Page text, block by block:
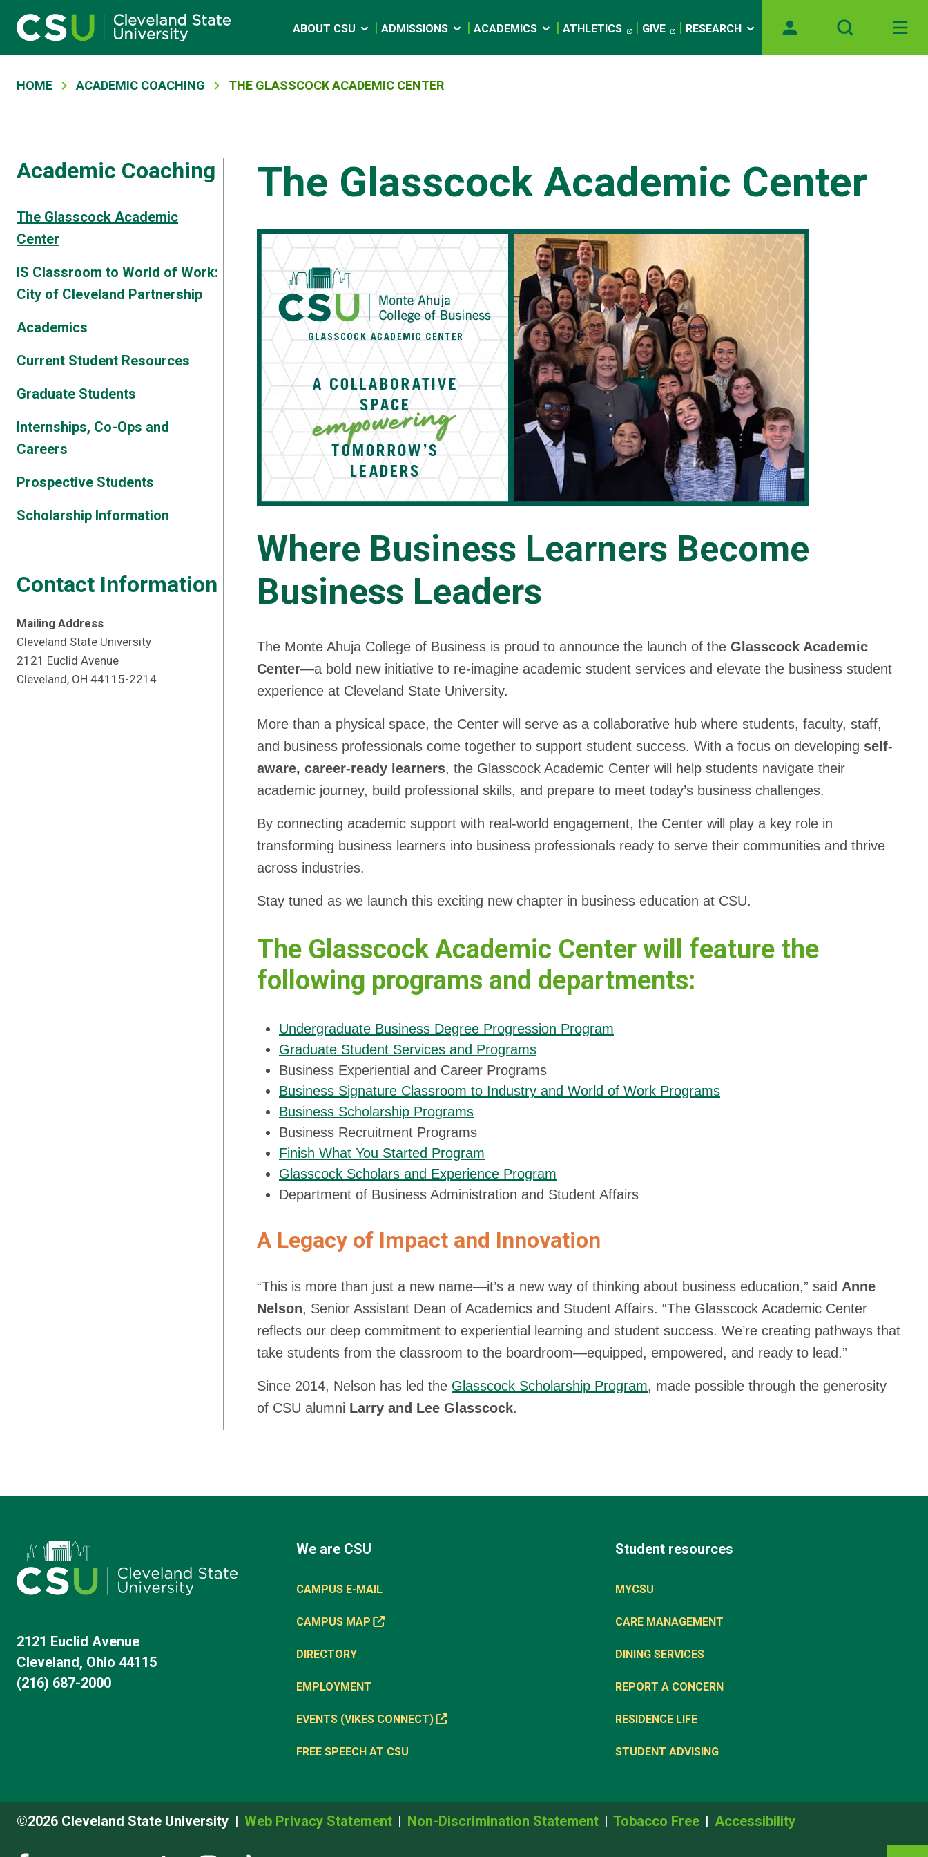
Skip to main content
Main navigation
ABOUT CSU ADMISSIONS ACADEMICS ATHLETICS GIVE RESEARCH
Breadcrumb
HOME ACADEMIC COACHING THE GLASSCOCK ACADEMIC CENTER
Academic Coaching
The Glasscock Academic
Center
IS Classroom to World of Work:
City of Cleveland Partnership
Academics
Current Student Resources
Graduate Students
Internships, Co-Ops and
Careers
Prospective Students
Scholarship Information
Contact Information
Mailing Address
Cleveland State University
2121 Euclid Avenue
Cleveland, OH 44115-2214
The Glasscock Academic Center
Where Business Learners Become
Business Leaders
The Monte Ahuja College of Business is proud to announce the launch of the Glasscock Academic
Center—a bold new initiative to re-imagine academic student services and elevate the business student
experience at Cleveland State University.
More than a physical space, the Center will serve as a collaborative hub where students, faculty, staff,
and business professionals come together to support student success. With a focus on developing self-
aware, career-ready learners, the Glasscock Academic Center will help students navigate their
academic journey, build professional skills, and prepare to meet today’s business challenges.
By connecting academic support with real-world engagement, the Center will play a key role in
transforming business learners into business professionals ready to serve their communities and thrive
across industries.
Stay tuned as we launch this exciting new chapter in business education at CSU.
The Glasscock Academic Center will feature the
following programs and departments:
Undergraduate Business Degree Progression Program
Graduate Student Services and Programs
Business Experiential and Career Programs
Business Signature Classroom to Industry and World of Work Programs
Business Scholarship Programs
Business Recruitment Programs
Finish What You Started Program
Glasscock Scholars and Experience Program
Department of Business Administration and Student Affairs
A Legacy of Impact and Innovation
“This is more than just a new name—it’s a new way of thinking about business education,” said Anne
Nelson, Senior Assistant Dean of Academics and Student Affairs. “The Glasscock Academic Center
reflects our deep commitment to experiential learning and student success. We’re creating pathways that
take students from the classroom to the boardroom—equipped, empowered, and ready to lead.”
Since 2014, Nelson has led the Glasscock Scholarship Program, made possible through the generosity
of CSU alumni Larry and Lee Glasscock.
2121 Euclid Avenue
Cleveland, Ohio 44115
(216) 687-2000
We are CSU
CAMPUS E-MAIL
CAMPUS MAP
DIRECTORY
EMPLOYMENT
EVENTS (VIKES CONNECT)
FREE SPEECH AT CSU
Student resources
MYCSU
CARE MANAGEMENT
DINING SERVICES
REPORT A CONCERN
RESIDENCE LIFE
STUDENT ADVISING
©2026 Cleveland State University Web Privacy Statement Non-Discrimination Statement Tobacco Free Accessibility